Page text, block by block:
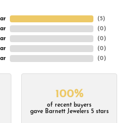
(5)
(0)
(0)
(0)
(0)
100%
of recent buyers
gave Barnett Jewelers 5 stars